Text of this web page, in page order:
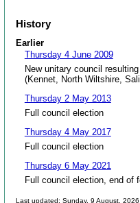
History
Earlier
Thursday 4 June 2009
New unitary council
(Kennet, North Wiltshire,
Thursday 2 May 2013
Full council election
Thursday 4 May 2017
Full council election
Thursday 6 May 2021
Full council election, end of
Last updated: Sunday, 9 August, 2026